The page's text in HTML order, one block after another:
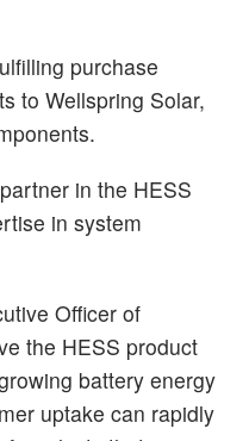
purchase
to Wellspring Solar,
in the HESS
in system
Officer of
the HESS product
battery energy
uptake can rapidly